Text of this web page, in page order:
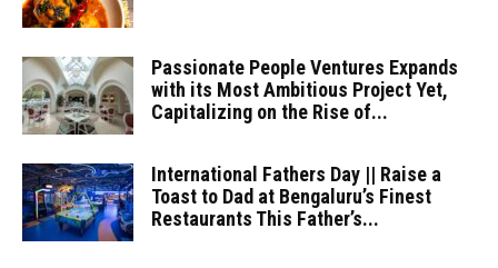
Passionate People Ventures Expands
with its Most Ambitious Project Yet,
Capitalizing on the Rise of...
International Fathers Day || Raise a
Toast to Dad at Bengaluru’s Finest
Restaurants This Father’s...